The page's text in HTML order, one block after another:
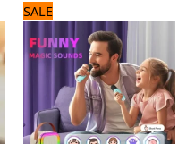
SALE
price
was:
2,160 ₨.
price
is:
1,800 ₨.